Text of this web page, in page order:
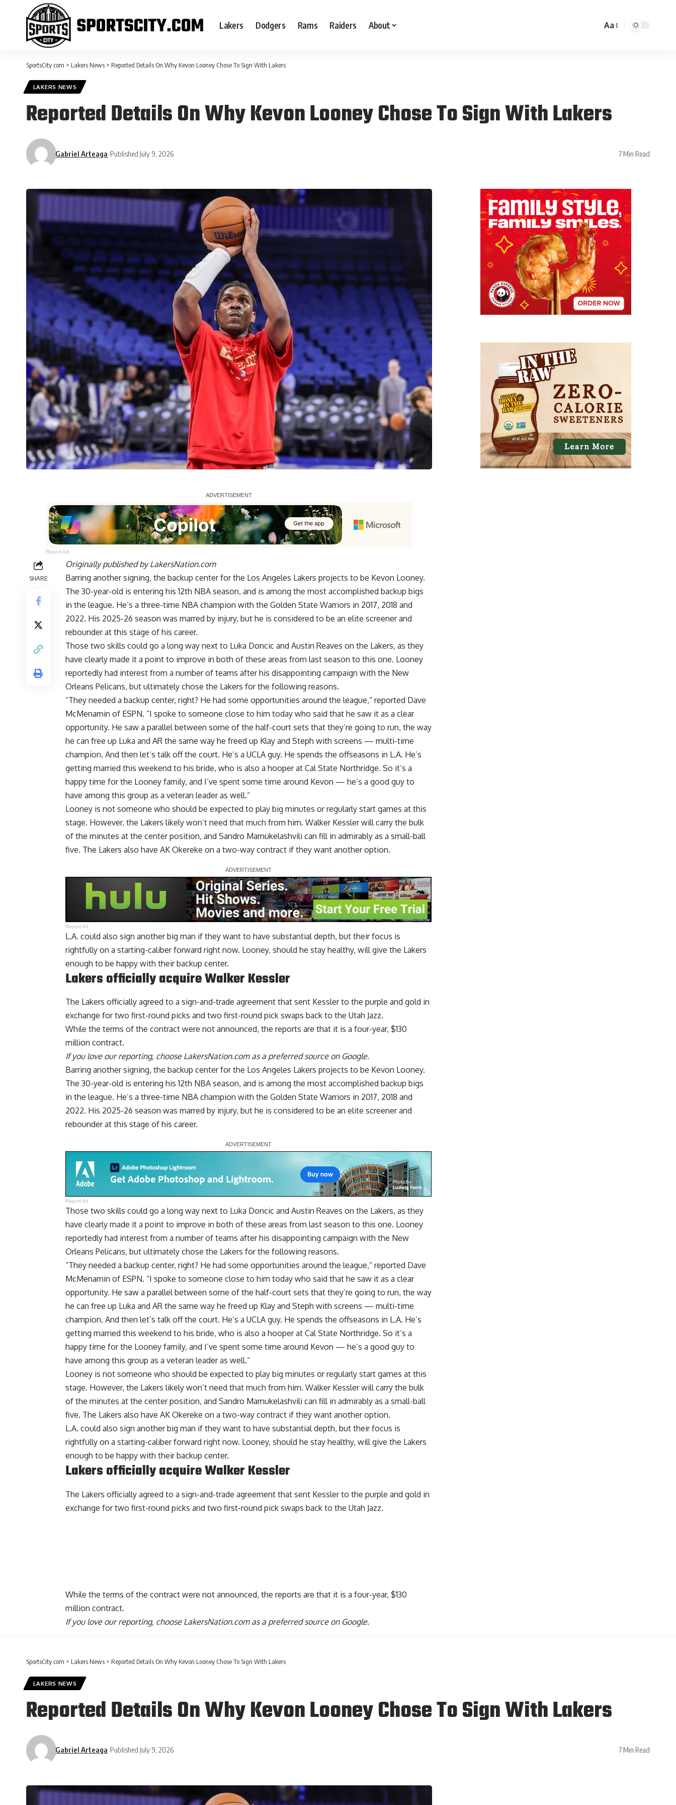
Lakers Dodgers Rams Raiders About Aa
SportsCity.com > Lakers News > Reported Details On Why Kevon Looney Chose To Sign With Lakers
LAKERS NEWS
Reported Details On Why Kevon Looney Chose To Sign With Lakers
Gabriel Arteaga Published July 9, 2026 7 Min Read
Report Ad
SHARE
Originally published byLakersNation.com
Barring another signing, the backup center for the Los Angeles Lakers projects to be Kevon Looney.
The 30-year-old is entering his 12th NBA season, and is among the most accomplished backup bigs
in the league. He’s a three-time NBA champion with the Golden State Warriors in 2017, 2018 and
2022. His 2025-26 season was marred by injury, but he is considered to be an elite screener and
rebounder at this stage of his career.
Those two skills could go a long way next to Luka Doncic and Austin Reaves on the Lakers, as they
have clearly made it a point to improve in both of these areas from last season to this one. Looney
reportedly had interest from a number of teams after his disappointing campaign with the New
Orleans Pelicans, but ultimately chose the Lakers for the following reasons.
“They needed a backup center, right? He had some opportunities around the league,” reported Dave
McMenamin of ESPN. “I spoke to someone close to him today who said that he saw it as a clear
opportunity. He saw a parallel between some of the half-court sets that they’re going to run, the way
he can free up Luka and AR the same way he freed up Klay and Steph with screens — multi-time
champion. And then let’s talk off the court. He’s a UCLA guy. He spends the offseasons in L.A. He’s
getting married this weekend to his bride, who is also a hooper at Cal State Northridge. So it’s a
happy time for the Looney family, and I’ve spent some time around Kevon — he’s a good guy to
have among this group as a veteran leader as well.”
Looney is not someone who should be expected to play big minutes or regularly start games at this
stage. However, the Lakers likely won’t need that much from him. Walker Kessler will carry the bulk
of the minutes at the center position, and Sandro Mamukelashvili can fill in admirably as a small-ball
five. The Lakers also have AK Okereke on a two-way contract if they want another option.
Report Ad
L.A. could also sign another big man if they want to have substantial depth, but their focus is
rightfully on a starting-caliber forward right now. Looney, should he stay healthy, will give the Lakers
enough to be happy with their backup center.
Lakers officially acquire Walker Kessler
The Lakers officially agreed to a sign-and-trade agreement that sent Kessler to the purple and gold in
exchange for two first-round picks and two first-round pick swaps back to the Utah Jazz.
While the terms of the contract were not announced, the reports are that it is a four-year, $130
million contract.
If you love our reporting, choose LakersNation.com as a preferred source on Google.
Barring another signing, the backup center for the Los Angeles Lakers projects to be Kevon Looney.
The 30-year-old is entering his 12th NBA season, and is among the most accomplished backup bigs
in the league. He’s a three-time NBA champion with the Golden State Warriors in 2017, 2018 and
2022. His 2025-26 season was marred by injury, but he is considered to be an elite screener and
rebounder at this stage of his career.
Report Ad
Those two skills could go a long way next to Luka Doncic and Austin Reaves on the Lakers, as they
have clearly made it a point to improve in both of these areas from last season to this one. Looney
reportedly had interest from a number of teams after his disappointing campaign with the New
Orleans Pelicans, but ultimately chose the Lakers for the following reasons.
“They needed a backup center, right? He had some opportunities around the league,” reported Dave
McMenamin of ESPN. “I spoke to someone close to him today who said that he saw it as a clear
opportunity. He saw a parallel between some of the half-court sets that they’re going to run, the way
he can free up Luka and AR the same way he freed up Klay and Steph with screens — multi-time
champion. And then let’s talk off the court. He’s a UCLA guy. He spends the offseasons in L.A. He’s
getting married this weekend to his bride, who is also a hooper at Cal State Northridge. So it’s a
happy time for the Looney family, and I’ve spent some time around Kevon — he’s a good guy to
have among this group as a veteran leader as well.”
Looney is not someone who should be expected to play big minutes or regularly start games at this
stage. However, the Lakers likely won’t need that much from him. Walker Kessler will carry the bulk
of the minutes at the center position, and Sandro Mamukelashvili can fill in admirably as a small-ball
five. The Lakers also have AK Okereke on a two-way contract if they want another option.
L.A. could also sign another big man if they want to have substantial depth, but their focus is
rightfully on a starting-caliber forward right now. Looney, should he stay healthy, will give the Lakers
enough to be happy with their backup center.
Lakers officially acquire Walker Kessler
The Lakers officially agreed to a sign-and-trade agreement that sent Kessler to the purple and gold in
exchange for two first-round picks and two first-round pick swaps back to the Utah Jazz.
While the terms of the contract were not announced, the reports are that it is a four-year, $130
million contract.
If you love our reporting, choose LakersNation.com as a preferred source on Google.
SportsCity.com > Lakers News > Reported Details On Why Kevon Looney Chose To Sign With Lakers
LAKERS NEWS
Reported Details On Why Kevon Looney Chose To Sign With Lakers
Gabriel Arteaga Published July 9, 2026 7 Min Read